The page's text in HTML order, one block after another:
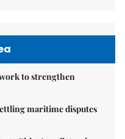
to strengthen
maritime disputes